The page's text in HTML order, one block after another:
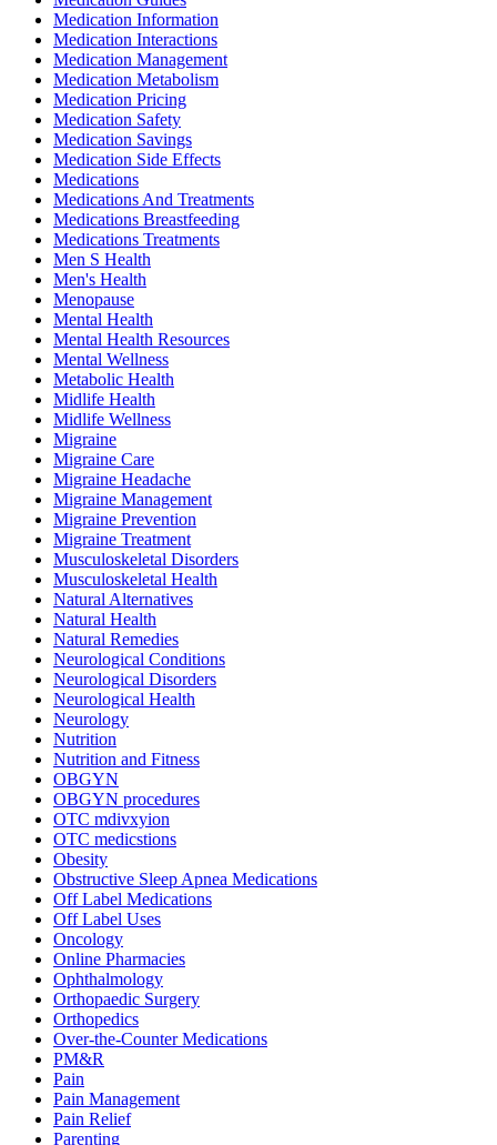
Medication Information
Medication Interactions
Medication Management
Medication Metabolism
Medication Pricing
Medication Safety
Medication Savings
Medication Side Effects
Medications
Medications And Treatments
Medications Breastfeeding
Medications Treatments
Men S Health
Men's Health
Menopause
Mental Health
Mental Health Resources
Mental Wellness
Metabolic Health
Midlife Health
Midlife Wellness
Migraine
Migraine Care
Migraine Headache
Migraine Management
Migraine Prevention
Migraine Treatment
Musculoskeletal Disorders
Musculoskeletal Health
Natural Alternatives
Natural Health
Natural Remedies
Neurological Conditions
Neurological Disorders
Neurological Health
Neurology
Nutrition
Nutrition and Fitness
OBGYN
OBGYN procedures
OTC mdivxyion
OTC medicstions
Obesity
Obstructive Sleep Apnea Medications
Off Label Medications
Off Label Uses
Oncology
Online Pharmacies
Ophthalmology
Orthopaedic Surgery
Orthopedics
Over-the-Counter Medications
PM&R
Pain
Pain Management
Pain Relief
Parenting